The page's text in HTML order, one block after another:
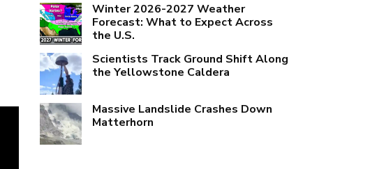
Winter 2026-2027 Weather
Forecast: What to Expect Across
the U.S.
Scientists Track Ground Shift Along
the Yellowstone Caldera
Massive Landslide Crashes Down
Matterhorn